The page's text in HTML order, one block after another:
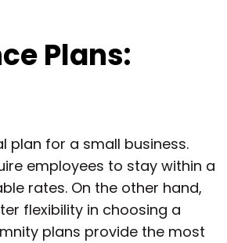
Plans:
plan for a small business.
employees to stay within a
rates. On the other hand,
flexibility in choosing a
plans provide the most